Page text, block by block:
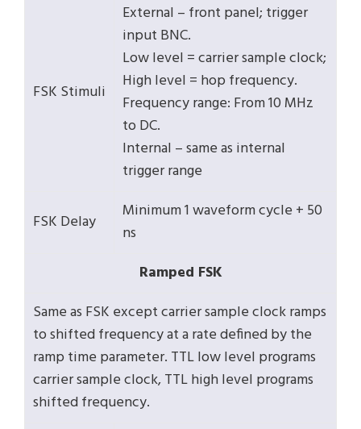
FSK Stimuli
External – front panel; trigger
input BNC.
Low level = carrier sample clock;
High level = hop frequency.
Frequency range: From 10 MHz
to DC.
Internal – same as internal
trigger range
FSK Delay
Minimum 1 waveform cycle + 50
ns
Ramped FSK
Same as FSK except carrier sample clock ramps
to shifted frequency at a rate defined by the
ramp time parameter. TTL low level programs
carrier sample clock, TTL high level programs
shifted frequency.